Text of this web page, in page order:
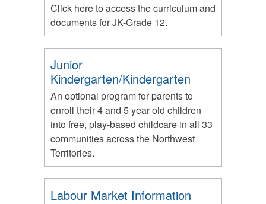
Click here to access the curriculum and
documents for JK-Grade 12.
Junior
Kindergarten/Kindergarten
An optional program for parents to
enroll their 4 and 5 year old children
into free, play-based childcare in all 33
communities across the Northwest
Territories.
Labour Market Information